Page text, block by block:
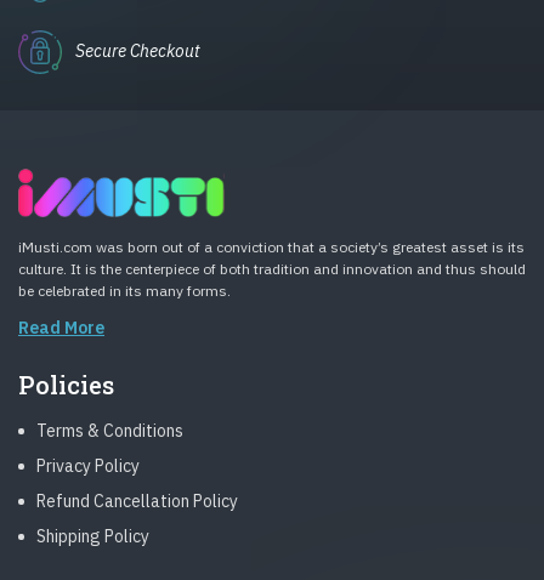
Secure Checkout
iMusti.com was born out of a conviction that a society’s greatest asset is its
culture. It is the centerpiece of both tradition and innovation and thus should
be celebrated in its many forms.
Read More
Policies
Terms & Conditions
Privacy Policy
Refund Cancellation Policy
Shipping Policy